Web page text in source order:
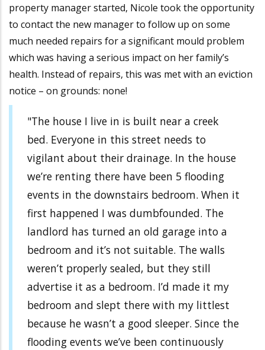
property manager started, Nicole took the opportunity
to contact the new manager to follow up on some
much needed repairs for a significant mould problem
which was having a serious impact on her family’s
health. Instead of repairs, this was met with an eviction
notice – on grounds: none!
"The house I live in is built near a creek
bed. Everyone in this street needs to
vigilant about their drainage. In the house
we’re renting there have been 5 flooding
events in the downstairs bedroom. When it
first happened I was dumbfounded. The
landlord has turned an old garage into a
bedroom and it’s not suitable. The walls
weren’t properly sealed, but they still
advertise it as a bedroom. I’d made it my
bedroom and slept there with my littlest
because he wasn’t a good sleeper. Since the
flooding events we’ve been continuously